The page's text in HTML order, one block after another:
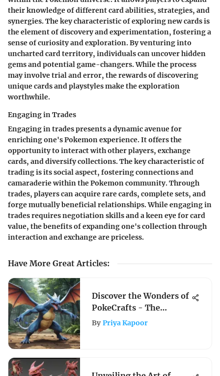
their knowledge of different card abilities, strategies, and
synergies. The key characteristic of exploring new cards is
the element of discovery and experimentation, fostering a
sense of curiosity and exploration. By venturing into
uncharted card territory, individuals can uncover hidden
gems and potential game-changers. While the process
may involve trial and error, the rewards of discovering
unique cards and playstyles make the exploration
worthwhile.
Engaging in Trades
Engaging in trades presents a dynamic avenue for
enriching one's Pokemon experience. It offers the
opportunity to interact with other players, exchange
cards, and diversify collections. The key characteristic of
trading is its social aspect, fostering connections and
camaraderie within the Pokemon community. Through
trades, players can acquire rare cards, complete sets, and
forge mutually beneficial relationships. While engaging in
trades requires negotiation skills and a keen eye for card
value, the benefits of expanding one's collection through
interaction and exchange are priceless.
Have More Great Articles:
Discover the Wonders of
PokeCrafts - The
Ultimate Pokemon Hub
By Priya Kapoor